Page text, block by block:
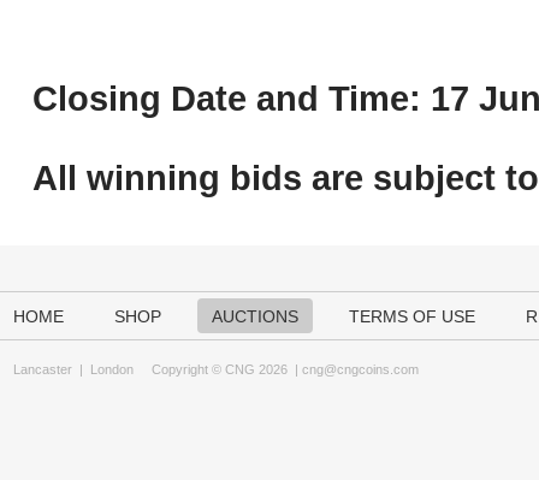
Closing Date and Time: 17
All winning bids are subject to
HOME SHOP AUCTIONS TERMS OF USE
Lancaster | London Copyright © CNG 2026 | cng@cngcoins.com